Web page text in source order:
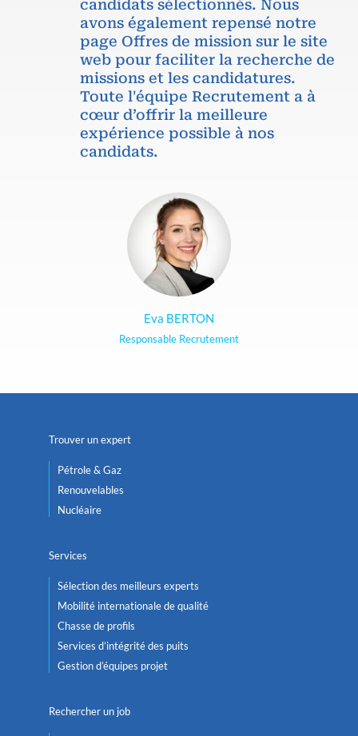
Eva BERTON
Responsable Recrutement
candidats sélectionnés. Nous
avons également repensé notre
page Offres de mission sur le site
web pour faciliter la recherche de
missions et les candidatures.
Toute l'équipe Recrutement a à
cœur d’offrir la meilleure
expérience possible à nos
candidats.
Trouver un expert
Pétrole & Gaz
Renouvelables
Nucléaire
Services
Sélection des meilleurs experts
Mobilité internationale de qualité
Chasse de profils
Services d’intégrité des puits
Gestion d’équipes projet
Rechercher un job